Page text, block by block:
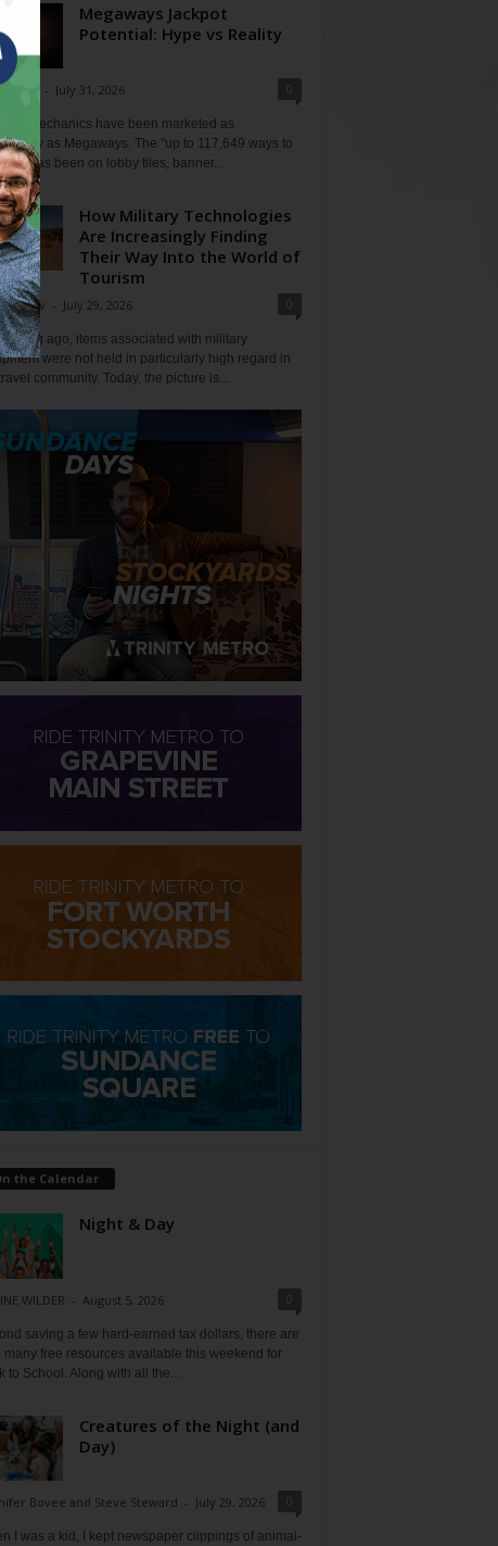
Megaways Jackpot
Potential: Hype vs Reality
Klein - July 31, 2026
slot mechanics have been marketed as
as Megaways. The "up to 117,649 ways to
line has been on lobby tiles, banner...
How Military Technologies
Are Increasingly Finding
Their Way Into the World of
Tourism
Tripov - July 29, 2026
long ago, items associated with military
were not held in particularly high regard in
community. Today, the picture is...
the Calendar
Night & Day
WILDER - August 5, 2026
saving a few hard-earned tax dollars, there are
many free resources available this weekend for
to School. Along with all the...
Creatures of the Night (and
Day)
Bovee and Steve Steward - July 29, 2026
I was a kid, I kept newspaper clippings of animal-